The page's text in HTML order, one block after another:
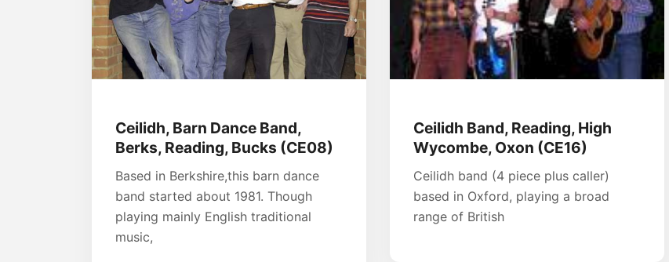
Ceilidh, Barn Dance Band,
Berks, Reading, Bucks (CE08)
Based in Berkshire,this barn dance
band started about 1981. Though
playing mainly English traditional
music,
Ceilidh Band, Reading, High
Wycombe, Oxon (CE16)
Ceilidh band (4 piece plus caller)
based in Oxford, playing a broad
range of British